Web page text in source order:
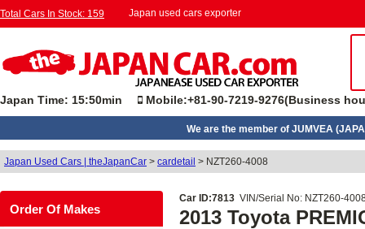
Total Cars In Stock: 159 Japan used cars exporter
Japan Time: 15:50min Mobile:+81-90-7219-9276(Business
We are the member of JUMVEA
Japan Used Cars | theJapanCar > cardetail > NZT260-4008
Order Of Makes
Car ID:7813 VIN/Serial No: NZT260-
2013 Toyota